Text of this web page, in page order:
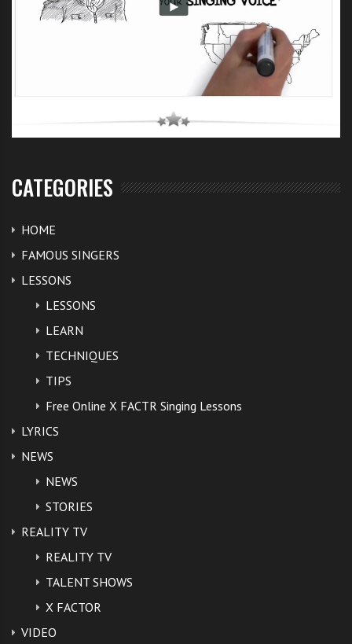
CATEGORIES
HOME
FAMOUS SINGERS
LESSONS
LESSONS
LEARN
TECHNIQUES
TIPS
Free Online X FACTR Singing Lessons
LYRICS
NEWS
NEWS
STORIES
REALITY TV
REALITY TV
TALENT SHOWS
X FACTOR
VIDEO